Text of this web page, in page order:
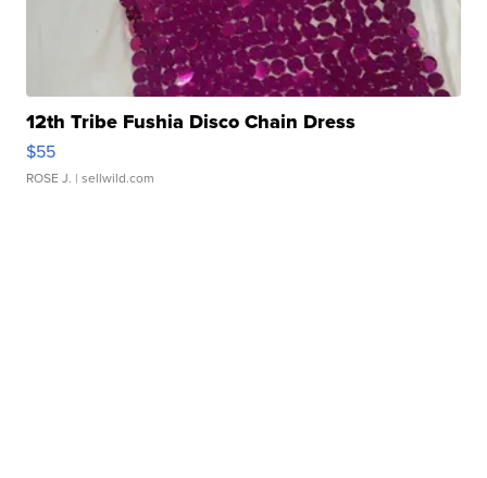
12th Tribe Fushia Disco Chain Dress
$55
ROSE J. | sellwild.com